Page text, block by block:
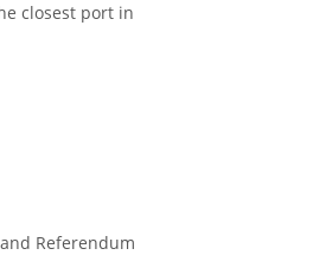
closest port in
Referendum